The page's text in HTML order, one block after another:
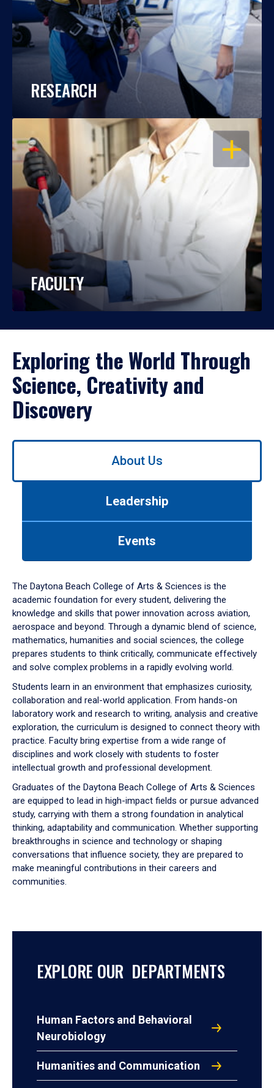
RESEARCH
OPEN
FACULTY
Exploring the World Through
Science, Creativity and
Discovery
Use
down
arrow
to
About Us
Leadership
Events
The Daytona Beach College of Arts & Sciences is the
academic foundation for every student, delivering the
knowledge and skills that power innovation across aviation,
aerospace and beyond. Through a dynamic blend of science,
mathematics, humanities and social sciences, the college
prepares students to think critically, communicate effectively
and solve complex problems in a rapidly evolving world.
Students learn in an environment that emphasizes curiosity,
collaboration and real-world application. From hands-on
laboratory work and research to writing, analysis and creative
exploration, the curriculum is designed to connect theory with
practice. Faculty bring expertise from a wide range of
disciplines and work closely with students to foster
intellectual growth and professional development.
Graduates of the Daytona Beach College of Arts & Sciences
are equipped to lead in high-impact fields or pursue advanced
study, carrying with them a strong foundation in analytical
thinking, adaptability and communication. Whether supporting
breakthroughs in science and technology or shaping
conversations that influence society, they are prepared to
make meaningful contributions in their careers and
communities.
EXPLORE OUR DEPARTMENTS
Human Factors and Behavioral
Neurobiology
Humanities and Communication